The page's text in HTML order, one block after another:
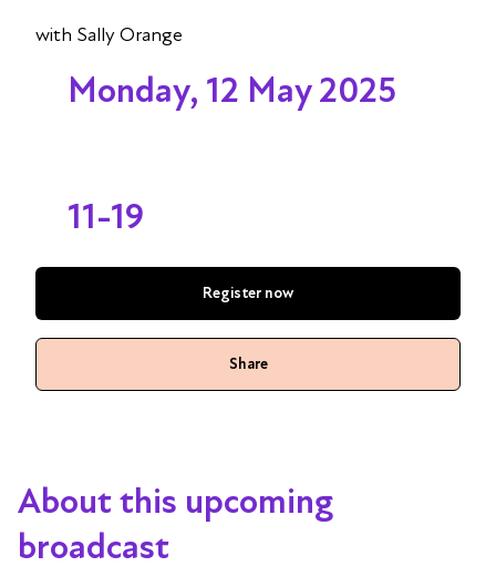
About this upcoming
broadcast
with Sally Orange
Monday, 12 May 2025
11-19
Register now
Share